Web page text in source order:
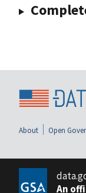
About Open
An